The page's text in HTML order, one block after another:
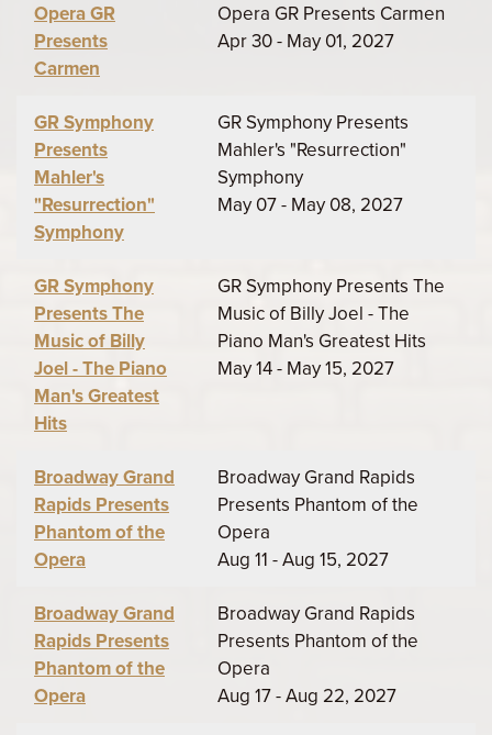
Opera GR
Presents
Carmen
Opera GR Presents Carmen
Apr 30 - May 01, 2027
GR Symphony
Presents
Mahler's
"Resurrection"
Symphony
GR Symphony Presents
Mahler's "Resurrection"
Symphony
May 07 - May 08, 2027
GR Symphony
Presents The
Music of Billy
Joel - The Piano
Man's Greatest
Hits
GR Symphony Presents The
Music of Billy Joel - The
Piano Man's Greatest Hits
May 14 - May 15, 2027
Broadway Grand
Rapids Presents
Phantom of the
Opera
Broadway Grand Rapids
Presents Phantom of the
Opera
Aug 11 - Aug 15, 2027
Broadway Grand
Rapids Presents
Phantom of the
Opera
Broadway Grand Rapids
Presents Phantom of the
Opera
Aug 17 - Aug 22, 2027